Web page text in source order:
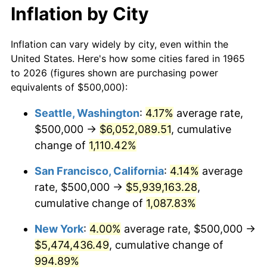
1986 $1,739,682.54
1987 $1,803,174.60 3.65%
1988 $1,877,777.78 4.14%
1990 $2,074,603.17 5.40%
1992 $2,226,984.13 3.01%
1993 $2,293,650.79 2.99%
1994 $2,352,380.95 2.56%
1995 $2,419,047.62
$10,000 dollars in
1965
$106,016.51
$50,000dollars in
1965
$530,082.54dollars
today
$100,000 dollars in
$500,000dollars in
1965
$5,300,825.40dollars
today
$1,000,000dollars in
1965
$10,601,650.79dollars
today
Inflation by City
Inflation can vary widely by city, even within the
United States. Here's how some cities fared in 1965
to 2026 (figures shown are purchasing power
equivalents of $500,000):
Seattle, Washington: 4.17% average rate,
$500,000 → $6,052,089.51, cumulative
change of 1,110.42%
San Francisco, California: 4.14% average
rate, $500,000 → $5,939,163.28,
cumulative change of 1,087.83%
New York: 4.00% average rate, $500,000 →
$5,474,436.49, cumulative change of
994.89%